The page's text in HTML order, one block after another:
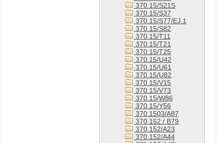
370.15/S21S
370.15/S37
370.15/S77/EJ.1
370.15/S82
370.15/T11
370.15/T21
370.15/T25
370.15/U42
370.15/U61
370.15/U82
370.15/V15
370.15/V73
370.15/W86
370.15/Y56
370.1503/A87
370.152 / B79
370.152/A23
370.152/A44